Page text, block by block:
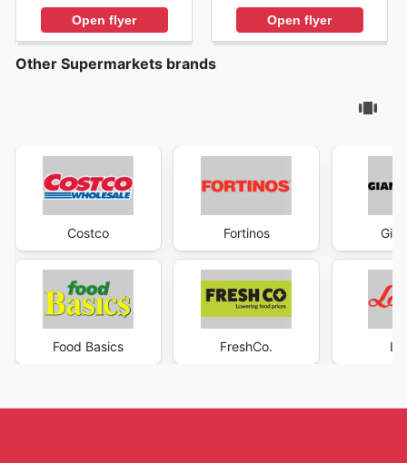
Open flyer Open flyer
Other Supermarkets brands
Costco
Food Basics
Fortinos
FreshCo.